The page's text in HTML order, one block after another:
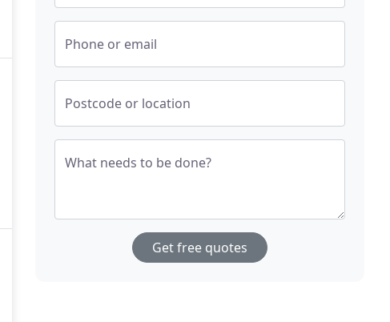
Phone or email
Postcode or location
What needs to be done?
Get free quotes